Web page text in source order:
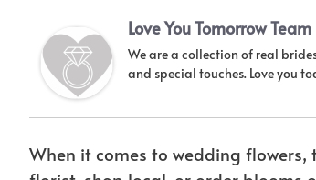
Love You Tomorrow Team
We are a collection of real
and special touches. Love you
When it comes to wedding